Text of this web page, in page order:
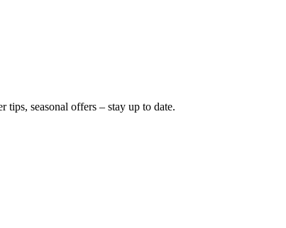
tips, seasonal offers – stay up to date.